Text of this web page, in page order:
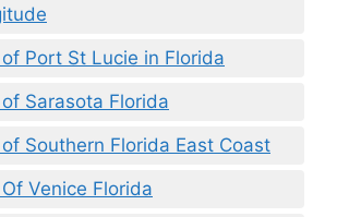
Port St Lucie in Florida
Sarasota Florida
Southern Florida East Coast
Venice Florida